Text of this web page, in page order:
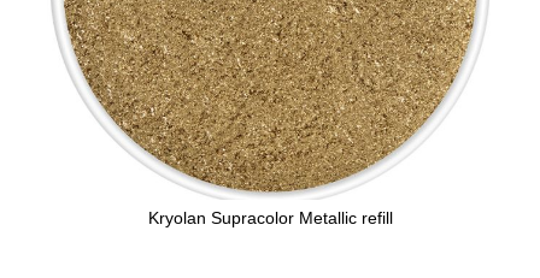
Kryolan Supracolor Metallic refill